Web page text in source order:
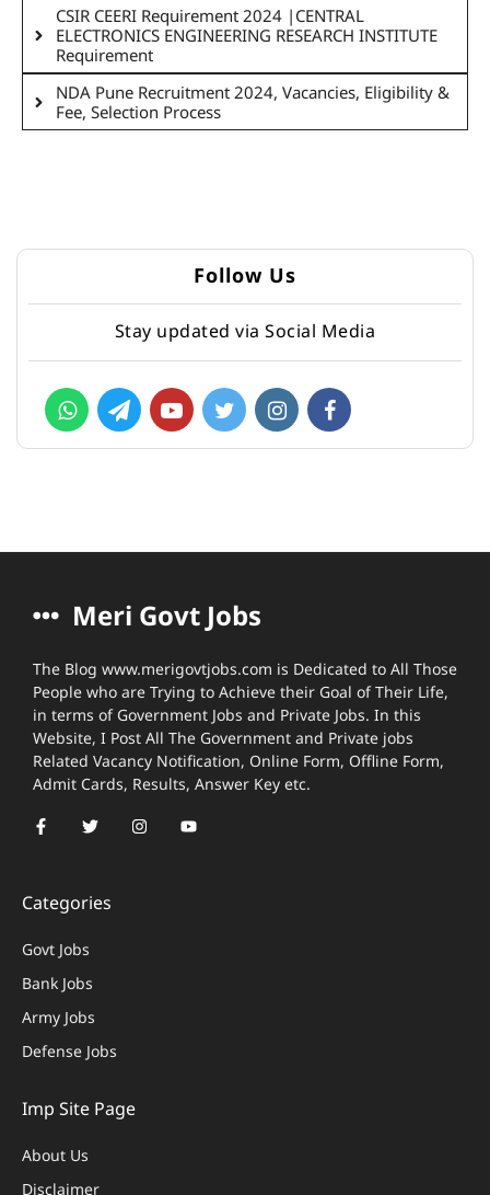
CSIR CEERI Requirement 2024 |CENTRAL
ELECTRONICS ENGINEERING RESEARCH INSTITUTE
Requirement
NDA Pune Recruitment 2024, Vacancies, Eligibility &
Fee, Selection Process
Follow Us
Stay updated via Social Media
Meri Govt Jobs
The Blog www.merigovtjobs.com is Dedicated to All Those
People who are Trying to Achieve their Goal of Their Life,
in terms of Government Jobs and Private Jobs. In this
Website, I Post All The Government and Private jobs
Related Vacancy Notification, Online Form, Offline Form,
Admit Cards, Results, Answer Key etc.
Categories
Govt Jobs
Bank Jobs
Army Jobs
Defense Jobs
Imp Site Page
About Us
Disclaimer